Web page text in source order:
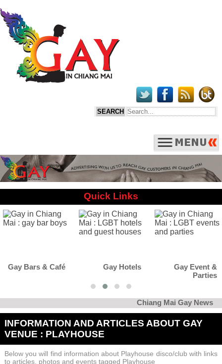
Quick Links
Gay Hotels
Gay Event &
Gay
Chiang Mai Gay News
INFORMATION AND ARTICLES ABOUT GAY
VENUE : PLAYHOUSE
Below you will find information about Playhouse disco/club with links
to articles, photos and events tagged Playhouse